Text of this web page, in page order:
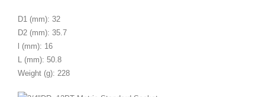
D1 (mm): 32
D2 (mm): 35.7
l (mm): 16
L (mm): 50.8
Weight (g): 228